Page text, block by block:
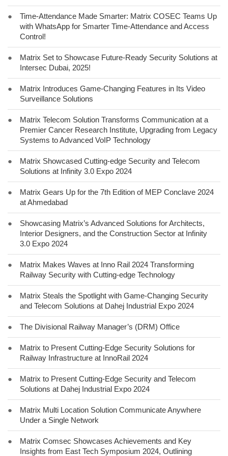
●
Time-Attendance Made Smarter: Matrix COSEC Teams Up
with WhatsApp for Smarter Time-Attendance and Access
Control!
●
Matrix Set to Showcase Future-Ready Security Solutions at
Intersec Dubai, 2025!
●
Matrix Introduces Game-Changing Features in Its Video
Surveillance Solutions
●
Matrix Telecom Solution Transforms Communication at a
Premier Cancer Research Institute, Upgrading from Legacy
Systems to Advanced VoIP Technology
●
Matrix Showcased Cutting-edge Security and Telecom
Solutions at Infinity 3.0 Expo 2024
●
Matrix Gears Up for the 7th Edition of MEP Conclave 2024
at Ahmedabad
●
Showcasing Matrix’s Advanced Solutions for Architects,
Interior Designers, and the Construction Sector at Infinity
3.0 Expo 2024
●
Matrix Makes Waves at Inno Rail 2024 Transforming
Railway Security with Cutting-edge Technology
●
Matrix Steals the Spotlight with Game-Changing Security
and Telecom Solutions at Dahej Industrial Expo 2024
● The Divisional Railway Manager’s (DRM) Office
●
Matrix to Present Cutting-Edge Security Solutions for
Railway Infrastructure at InnoRail 2024
●
Matrix to Present Cutting-Edge Security and Telecom
Solutions at Dahej Industrial Expo 2024
●
Matrix Multi Location Solution Communicate Anywhere
Under a Single Network
●
Matrix Comsec Showcases Achievements and Key
Insights from East Tech Symposium 2024, Outlining